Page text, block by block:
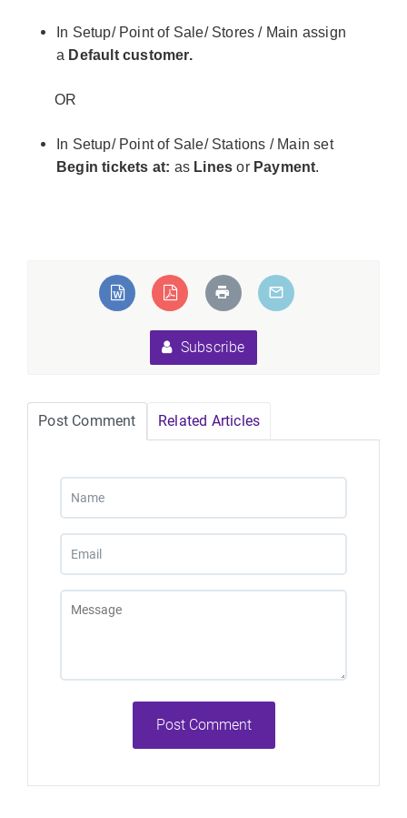
In Setup/ Point of Sale/ Stores / Main assign
a Default customer.
OR
In Setup/ Point of Sale/ Stations / Main set
Begin tickets at: as Lines or Payment.
Subscribe
Post Comment Related Articles
Post Comment